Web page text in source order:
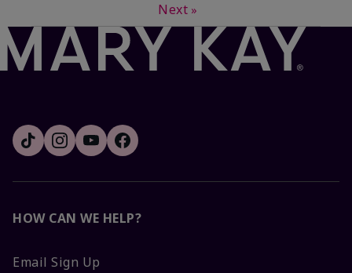
Next »
HOW CAN WE HELP?
Email Sign Up